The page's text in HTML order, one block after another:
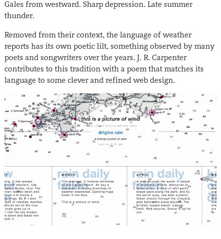
Gales from westward. Sharp depression. Late summer
thunder.
Removed from their context, the language of weather
reports has its own poetic lilt, something observed by many
poets and songwriters over the years. J. R. Carpenter
contributes to this tradition with a poem that matches its
language to some clever and refined web design.